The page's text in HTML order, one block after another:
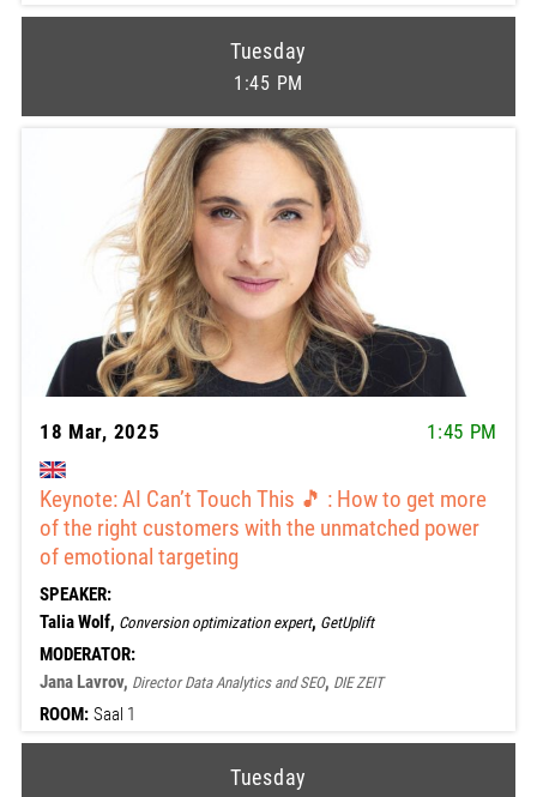
Tuesday
1:45 PM
18 Mar, 2025 1:45 PM
Keynote: AI Can’t Touch This 🎵 : How to get more
of the right customers with the unmatched power
of emotional targeting
SPEAKER:
Talia Wolf, Conversion optimization expert, GetUplift
MODERATOR:
Jana Lavrov, Director Data Analytics and SEO, DIE ZEIT
ROOM: Saal 1
Tuesday